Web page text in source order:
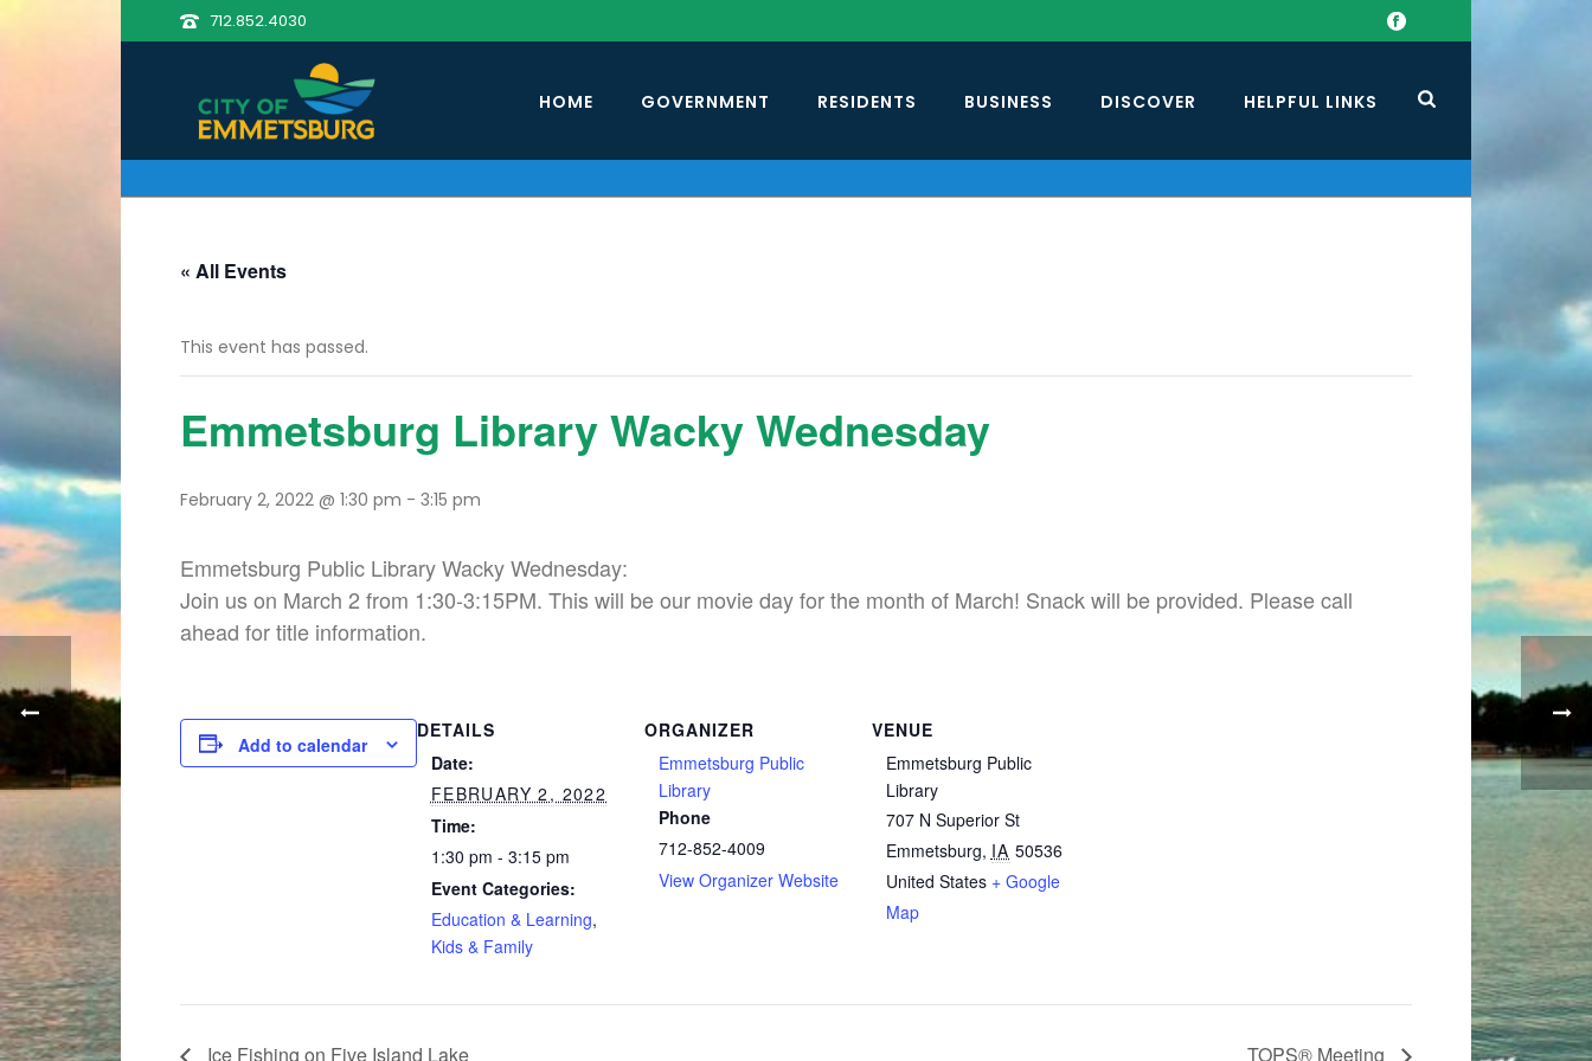
712.852.4030
HOME GOVERNMENT RESIDENTS BUSINESS DISCOVER HELPFUL LINKS
« All Events
This event has passed.
Emmetsburg Library Wacky Wednesday
February 2, 2022 @ 1:30 pm - 3:15 pm
Emmetsburg Public Library Wacky Wednesday:
Join us on March 2 from 1:30-3:15PM. This will be our movie day for the month of March! Snack will be provided. Please call
ahead for title information.
Add to calendar
DETAILS
Date:
FEBRUARY 2, 2022
Time:
1:30 pm - 3:15 pm
Event Categories:
Education & Learning,
Kids & Family
ORGANIZER
Emmetsburg Public
Library
Phone
712-852-4009
View Organizer Website
VENUE
Emmetsburg Public
Library
707 N Superior St
Emmetsburg, IA 50536
United States + Google
Map
Ice Fishing on Five Island Lake TOPS® Meeting